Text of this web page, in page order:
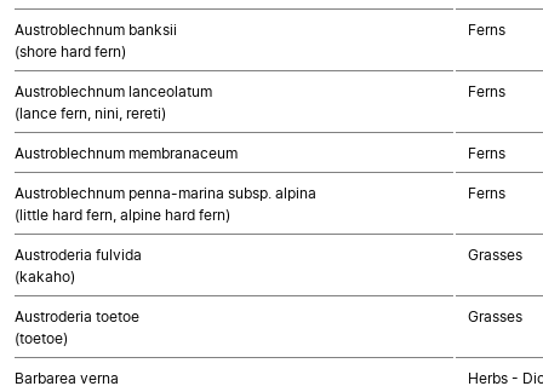
Austroblechnum banksii
(shore hard fern)
Ferns
Austroblechnum lanceolatum
(lance fern, nini, rereti)
Ferns
Austroblechnum membranaceum Ferns
Austroblechnum penna-marina subsp. alpina
(little hard fern, alpine hard fern)
Ferns
Austroderia fulvida
(kakaho)
Grasses
Austroderia toetoe
(toetoe)
Grasses
Barbarea verna
Herbs -